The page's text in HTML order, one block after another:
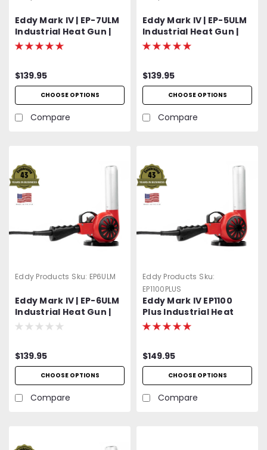
Eddy Mark IV | EP-7ULM
Industrial Heat Gun |
750 - 1000°F Variable
Temp | 120V Standard
(Aircraft) | 1500W | 27
CFM | UL Listed | 2-Year
Warranty
$139.95
CHOOSE OPTIONS
Compare
Eddy Mark IV | EP-5ULM
Industrial Heat Gun |
500 - 750°F Variable
Temp | 120V Standard
(Aircraft) | 1200W | 27
CFM | UL Listed | 2-Year
Warranty
$139.95
CHOOSE OPTIONS
Compare
Eddy Products Sku: EP6ULM
Eddy Mark IV | EP-6ULM
Industrial Heat Gun |
600 - 950°F Variable
(Aircraft) | 1200W | 27
CFM | UL Listed | 2-Year
Warranty
$139.95
CHOOSE OPTIONS
Compare
Eddy Products Sku:
EP1100PLUS
Eddy Mark IV EP1100
Plus Industrial Heat
Gun | 850-1200°F+
Variable Temp | 120V
400 Hz (Aircraft) |
1500W | 27 CFM | UL
Listed | Heat Shrink
Year Warranty
$149.95
CHOOSE OPTIONS
Compare